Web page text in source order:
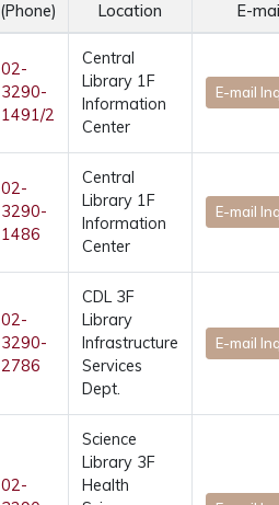
(Phone)
Location E-
02-
3290-
1491/2
Central
Library 1F
Information
Center
E-mail
02-
3290-
1486
Central
Library 1F
Information
Center
E-mail
02-
3290-
2786
CDL 3F
Library
Infrastructure
Services
Dept.
E-mail
02-
Science
Library 3F
Health